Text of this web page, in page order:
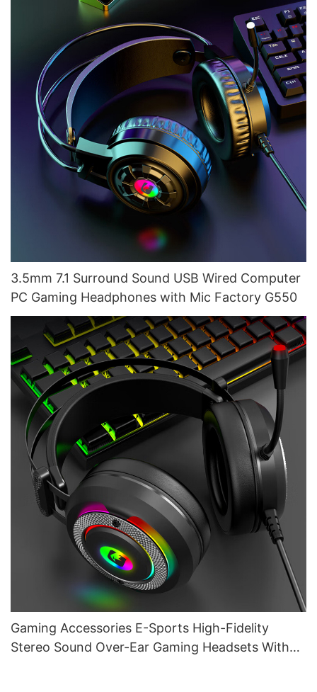
3.5mm 7.1 Surround Sound USB Wired Computer
PC Gaming Headphones with Mic Factory G550
Gaming Accessories E-Sports High-Fidelity
Stereo Sound Over-Ear Gaming Headsets With